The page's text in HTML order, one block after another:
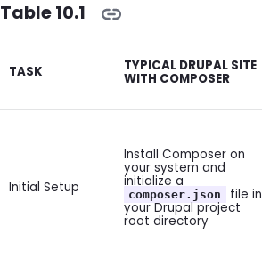
Table 10.1
TASK TYPICAL DRUPAL SITE
WITH COMPOSER
Initial Setup
Install Composer on
your system and
initialize a
composer.json file in
your Drupal project
root directory